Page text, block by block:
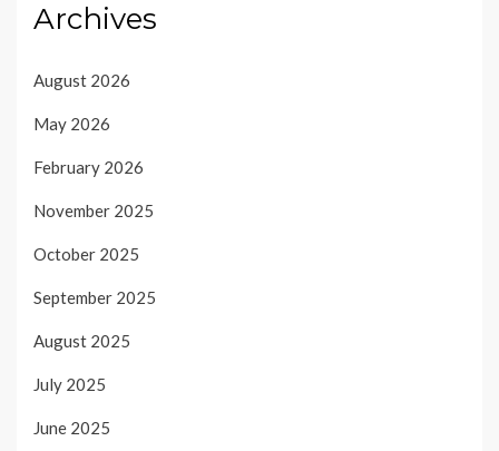
Archives
August 2026
May 2026
February 2026
November 2025
October 2025
September 2025
August 2025
July 2025
June 2025